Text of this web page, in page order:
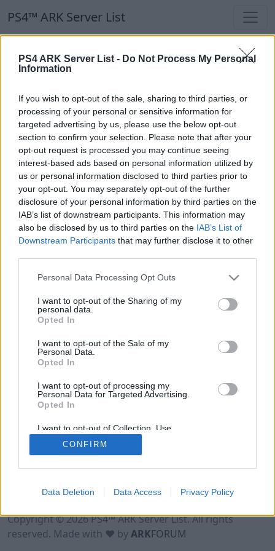
PS4 ARK Server List - Do Not Process My Personal
Information
If you wish to opt-out of the sale, sharing to third parties, or
processing of your personal or sensitive information for
targeted advertising by us, please use the below opt-out
section to confirm your selection. Please note that after your
opt-out request is processed you may continue seeing
interest-based ads based on personal information utilized by
us or personal information disclosed to third parties prior to
your opt-out. You may separately opt-out of the further
disclosure of your personal information by third parties on the
IAB’s list of downstream participants. This information may
also be disclosed by us to third parties on the IAB’s List of
Downstream Participants that may further disclose it to other
Personal Data Processing Opt Outs
I want to opt-out of the Sharing of my
personal data.
Opted In
I want to opt-out of the Sale of my
Personal Data.
Opted In
I want to opt-out of processing my
Personal Data for Targeted Advertising.
Opted In
I want to opt-out of Collection, Use,
Retention, Sale, and/or Sharing of my
Personal Data that Is Unrelated with the
Purposes for which it was collected.
CONFIRM
Data Deletion Data Access Privacy Policy
PS4™ ARK Server List
PS4™ ARK Server List
Our Recommendation:
Highlighted Servers
Notice!Currently there are no active servers in
the database !
Regular Servers
Notice!Currently there are no active servers in
the database !
Terms of Use Legal Notice Privacy Policy
Contact
Copyright © 2026 PS4™ ARK Server List. All rights
reserved. Made with ♥ byARKFORUM